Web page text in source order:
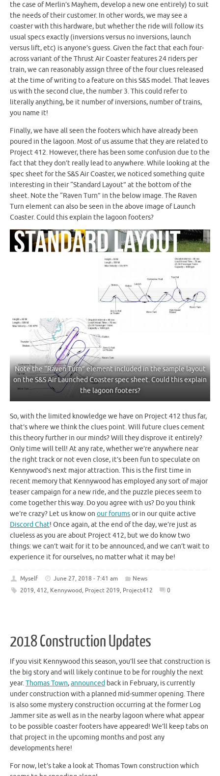
the case of Merlin’s Mayhem, develop a new one entirely) to suit
the needs of their customer. In other words, we may see a
coaster with this hardware, but whether the ride will follow its
usual specs exactly (inversions versus no inversions, launch
versus lift, etc) is anyone’s guess. Given the fact that each four-
across variant of the Thrust Air Coaster features 24 riders per
train, we can reasonably assign three of the four clues released
at the time of writing to a feature on this S&S model. That leaves
us with the second clue, the number 3. This could refer to
literally anything, be it number of inversions, number of trains,
you name it!
Finally, we have all seen the footers which have already been
poured in the lagoon. Most of us assume that they are related to
Project 412. However, there has been some confusion due to the
fact that they don’t really lead to anywhere. While looking at the
spec sheet for the S&S Air Coaster, we noticed something quite
interesting in their “Standard Layout” at the bottom of the
sheet. Note the “Raven Turn” in the below image. The Raven
Turn element can also be seen in the above image of Launch
Coaster. Could this explain the lagoon footers?
Note the “Raven Turn” element included in the sample layout
on the S&S Air Launched Coaster spec sheet. Could this explain
the lagoon footers?
So, with the limited knowledge we have on Project 412 thus far,
that’s where we think the clues point. Will future clues cement
this theory further in our minds? Will they disprove it entirely?
Only time will tell! At any rate, whether we’re anywhere near
the right track or not even close, it’s been fun to speculate on
Kennywood’s next major attraction. This is the first time in
recent memory that Kennywood has employed any sort of major
teaser campaign for a new ride, and the puzzle pieces seem to
come together this way. Do you agree with us? Do you think
we’re crazy? Let us know on our forumsor in our quite active
Discord Chat! Once again, at the end of the day, we’re just as
clueless as you are about Project 412, but we do know two
things: we can’t wait for it to be announced, and we can’t wait to
experience it for ourselves, no matter what it may be!
Myself June 27, 2018 - 7:41 am
News
2019, 412, Kennywood, Project 2019, Project412 0
2018 Construction Updates
If you visit Kennywood this season, you’ll see that construction is
the big story and will likely continue to be for roughly the next
year.Thomas Town,announced back in February, is currently
under construction with a planned mid-summer opening. There
is also some mystery construction occurring at the former Log
Jammer site as well as in the nearby lagoon where what appear
to be possible coaster footers have appeared! We’ll keep tabs on
that project in the upcoming months and post any
developments here!
For now, let’s take a look at Thomas Town construction which